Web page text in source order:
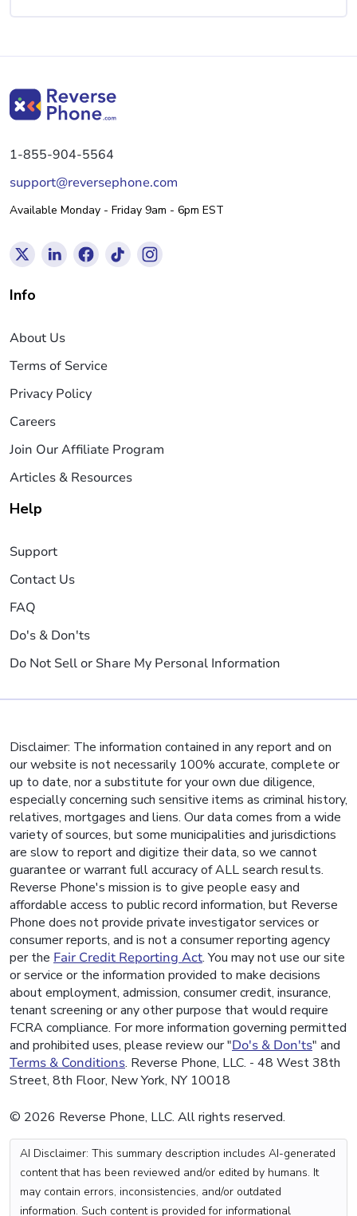
1-855-904-5564
support@reversephone.com
Available Monday - Friday 9am - 6pm EST
Info
About Us
Terms of Service
Privacy Policy
Careers
Join Our Affiliate Program
Articles & Resources
Help
Support
Contact Us
FAQ
Do's & Don'ts
Do Not Sell or Share My Personal Information
Disclaimer: The information contained in any report and on
our website is not necessarily 100% accurate, complete or
up to date, nor a substitute for your own due diligence,
especially concerning such sensitive items as criminal history,
relatives, mortgages and liens. Our data comes from a wide
variety of sources, but some municipalities and jurisdictions
are slow to report and digitize their data, so we cannot
guarantee or warrant full accuracy of ALL search results.
Reverse Phone's mission is to give people easy and
affordable access to public record information, but Reverse
Phone does not provide private investigator services or
consumer reports, and is not a consumer reporting agency
per the Fair Credit Reporting Act. You may not use our site
or service or the information provided to make decisions
about employment, admission, consumer credit, insurance,
tenant screening or any other purpose that would require
FCRA compliance. For more information governing permitted
and prohibited uses, please review our "Do's & Don'ts" and
Terms & Conditions. Reverse Phone, LLC. - 48 West 38th
Street, 8th Floor, New York, NY 10018
© 2026 Reverse Phone, LLC. All rights reserved.
AI Disclaimer: This summary description includes AI-generated
content that has been reviewed and/or edited by humans. It
may contain errors, inconsistencies, and/or outdated
information. Such content is provided for informational